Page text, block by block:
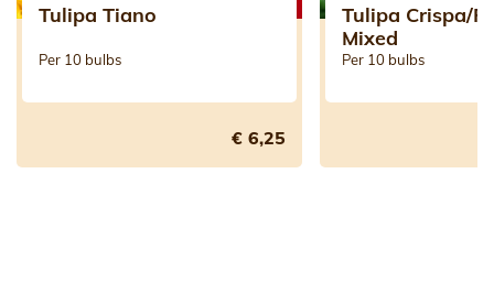
Tulipa Tiano
Per 10 bulbs
€ 6,25
Tulipa Crispa/
Mixed
Per 10 bulbs